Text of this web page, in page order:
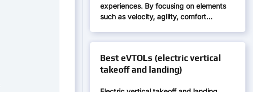
experiences. By focusing on elements
such as velocity, agility, comfort…
Best eVTOLs (electric vertical
takeoff and landing)